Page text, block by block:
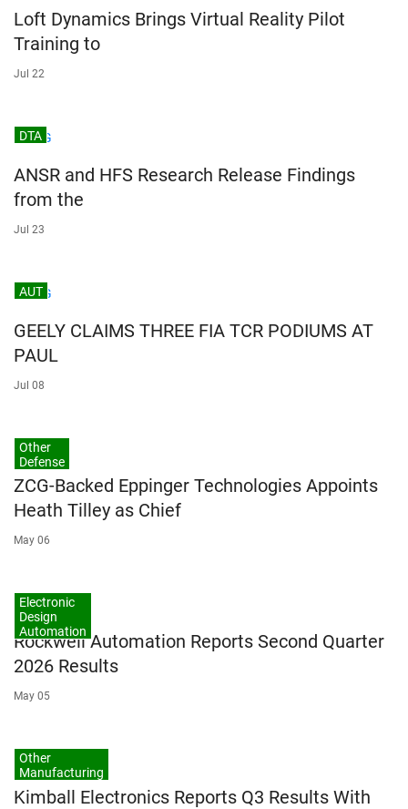
Loft Dynamics Brings Virtual Reality Pilot
Training to
Jul 22
DTA
ANSR and HFS Research Release Findings
from the
Jul 23
AUT
GEELY CLAIMS THREE FIA TCR PODIUMS AT
PAUL
Jul 08
Other
Defense
ZCG-Backed Eppinger Technologies Appoints
Heath Tilley as Chief
May 06
Electronic
Design
Automation
Rockwell Automation Reports Second Quarter
2026 Results
May 05
Other
Manufacturing
Kimball Electronics Reports Q3 Results With